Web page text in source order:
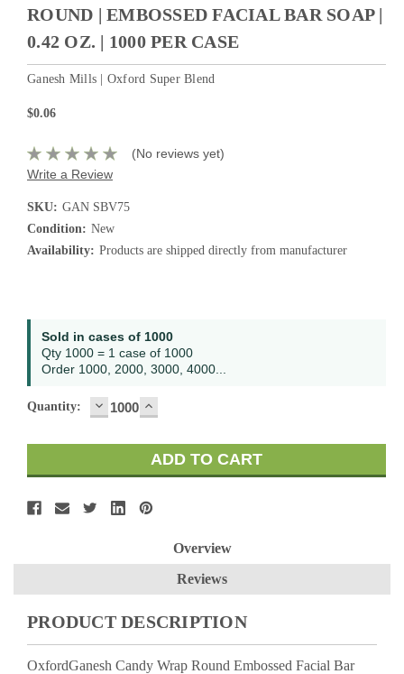
ROUND | EMBOSSED FACIAL BAR SOAP |
0.42 OZ. | 1000 PER CASE
Ganesh Mills | Oxford Super Blend
$0.06
(No reviews yet)
Write a Review
SKU: GAN SBV75
Condition: New
Availability: Products are shipped directly from manufacturer
Current
Stock:
Sold in cases of 1000
Qty 1000 = 1 case of 1000
Order 1000, 2000, 3000, 4000...
Quantity: DECREASE
QUANTITY:
INCREASE
QUANTITY:
Overview
Reviews
PRODUCT DESCRIPTION
OxfordGanesh Candy Wrap Round Embossed Facial Bar